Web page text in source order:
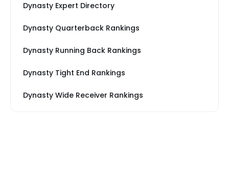
Dynasty Expert Directory
Dynasty Quarterback Rankings
Dynasty Running Back Rankings
Dynasty Tight End Rankings
Dynasty Wide Receiver Rankings